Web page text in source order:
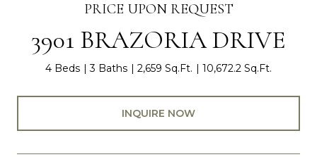
PRICE UPON REQUEST
3901 BRAZORIA DRIVE
4 Beds 3 Baths 2,659 Sq.Ft. 10,672.2 Sq.Ft.
INQUIRE NOW